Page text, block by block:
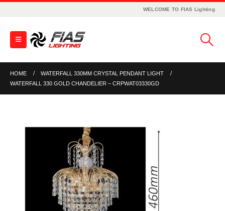
WELCOME TO FIAS Lighting
HOME
WATERFALL 330MM CRYSTAL PENDANT LIGHT
WATERFALL 330 GOLD CHANDELIER – CRPWAT03330GD